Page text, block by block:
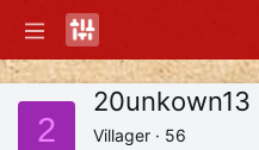
2
20unkown13
Villager · 56